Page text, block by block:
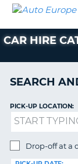
CAR
HIRE
CAR
EUROPE
AUTO
EUROPE
CAR
CAR
CAMPERVAN
PARTNERS
CAR HIRE
SEARCH
PICK-UP LOCATION:
Drop-off at a